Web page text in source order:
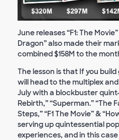
June releases “F1: The
Dragon” also made their
combined $158M to the
The lesson is that If you
will head to the multiplex
July with a blockbuster
Rebirth,” “Superman.” “The
Steps,” “F1 The Movie” &
serving up quintessential
experiences, and in this